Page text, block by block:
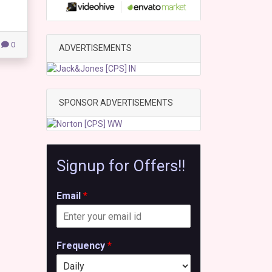
0 ADVERTISEMENTS
SPONSOR ADVERTISEMENTS
Signup for Offers!!
Email *
Frequency *